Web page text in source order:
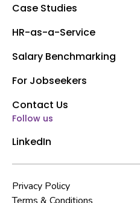
Case Studies
HR-as-a-Service
Salary Benchmarking
For Jobseekers
Contact Us
Follow us
LinkedIn
Privacy Policy
Terms & Conditions